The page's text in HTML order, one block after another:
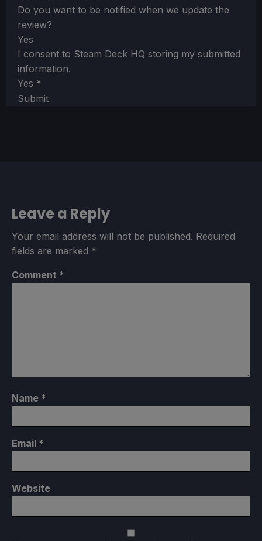
Do you want to be notified when we update the
review?
Yes
I consent to Steam Deck HQ storing my submitted
information.
Yes *
Submit
Leave a Reply
Your email address will not be published. Required
fields are marked *
Comment *
Name *
Email *
Website